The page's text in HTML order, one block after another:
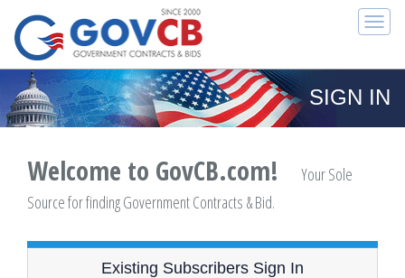
SIGN IN
Welcome to GovCB.com!
Your Sole
Source for finding Government Contracts & Bid.
Existing Subscribers Sign In